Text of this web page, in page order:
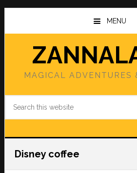
Skip
main
Skip
primary
MENU
MAGICAL ADVENTURES
Disney coffee